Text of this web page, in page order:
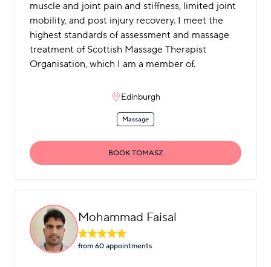
muscle and joint pain and stiffness, limited joint
mobility, and post injury recovery. I meet the
highest standards of assessment and massage
treatment of Scottish Massage Therapist
Organisation, which I am a member of.
Edinburgh
Massage
BOOK TOMASZ
Mohammad Faisal
from 60 appointments